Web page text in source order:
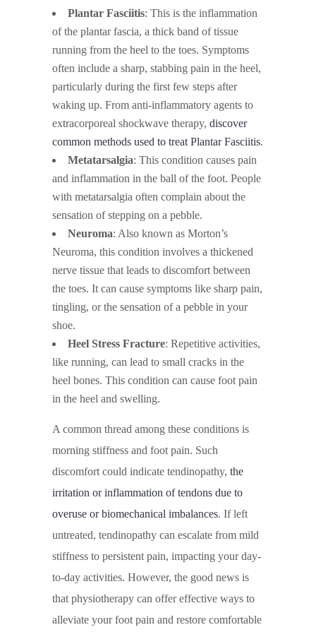
Plantar Fasciitis: This is the inflammation
of the plantar fascia, a thick band of tissue
running from the heel to the toes. Symptoms
often include a sharp, stabbing pain in the heel,
particularly during the first few steps after
waking up. From anti-inflammatory agents to
extracorporeal shockwave therapy, discover
common methods used to treat Plantar Fasciitis.
Metatarsalgia: This condition causes pain
and inflammation in the ball of the foot. People
with metatarsalgia often complain about the
sensation of stepping on a pebble.
Neuroma: Also known as Morton’s
Neuroma, this condition involves a thickened
nerve tissue that leads to discomfort between
the toes. It can cause symptoms like sharp pain,
tingling, or the sensation of a pebble in your
shoe.
Heel Stress Fracture: Repetitive activities,
like running, can lead to small cracks in the
heel bones. This condition can cause foot pain
in the heel and swelling.
A common thread among these conditions is
morning stiffness and foot pain. Such
discomfort could indicate tendinopathy, the
irritation or inflammation of tendons due to
overuse or biomechanical imbalances. If left
untreated, tendinopathy can escalate from mild
stiffness to persistent pain, impacting your day-
to-day activities. However, the good news is
that physiotherapy can offer effective ways to
alleviate your foot pain and restore comfortable